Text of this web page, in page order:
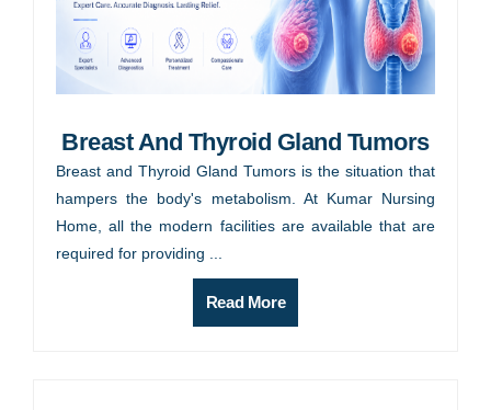
Breast And Thyroid Gland Tumors
Breast and Thyroid Gland Tumors is the situation that
hampers the body's metabolism. At Kumar Nursing
Home, all the modern facilities are available that are
required for providing ...
Read More